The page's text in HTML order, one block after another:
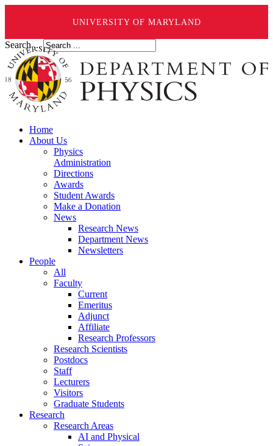
UNIVERSITY OF MARYLAND
Search ...
Home
About Us
Physics
Administration
Directions
Awards
Student Awards
Make a Donation
News
Research News
Department News
Newsletters
People
All
Faculty
Current
Emeritus
Adjunct
Affiliate
Research Professors
Research Scientists
Postdocs
Staff
Lecturers
Visitors
Graduate Students
Research
Research Areas
AI and Physical